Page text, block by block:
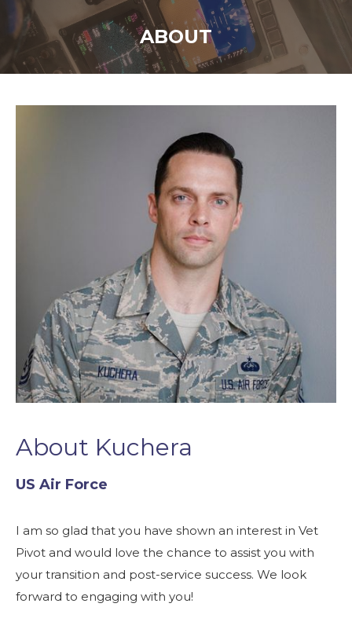
ABOUT
About Kuchera
US Air Force
I am so glad that you have shown an interest in Vet
Pivot and would love the chance to assist you with
your transition and post-service success. We look
forward to engaging with you!